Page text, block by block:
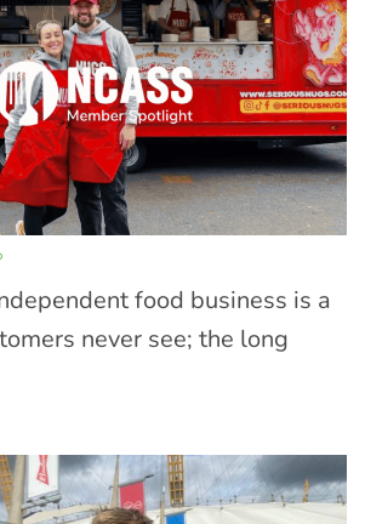
food business is a
never see; the long